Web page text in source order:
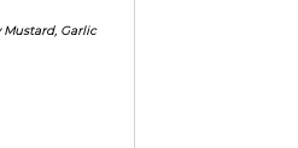
Mustard, Garlic